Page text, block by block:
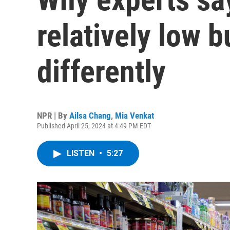
relatively low
differently
NPR | By Ailsa Chang, Mia Venkat
Published April 25, 2024 at 4:49 PM EDT
LISTEN • 5:27